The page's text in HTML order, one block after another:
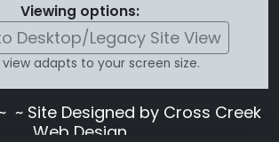
Viewing options:
Desktop/Legacy Site View
view adapts to your screen size.
~ ~ Site Designed by Cross Creek
Web Design